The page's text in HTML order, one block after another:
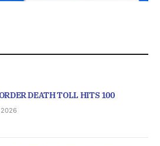
DEATH TOLL HITS 100